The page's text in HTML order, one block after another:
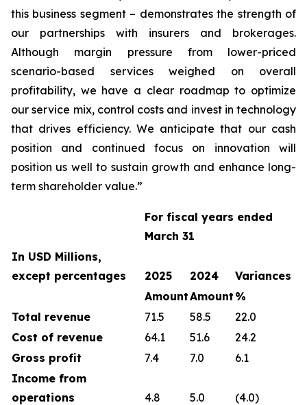
this business segment – demonstrates the strength of
our partnerships with insurers and brokerages.
Although margin pressure from lower-priced
scenario-based services weighed on overall
profitability, we have a clear roadmap to optimize
our service mix, control costs and invest in technology
that drives efficiency. We anticipate that our cash
position and continued focus on innovation will
position us well to sustain growth and enhance long-
term shareholder value.”
For fiscal years ended
March 31
In USD Millions,
except percentages
2025 2024
Variances
AmountAmount %
Total revenue
71.5 58.5
22.0
Cost of revenue
64.1 51.6
24.2
Gross profit
7.4 7.0
6.1
Income from
operations
4.8 5.0
(4.0)